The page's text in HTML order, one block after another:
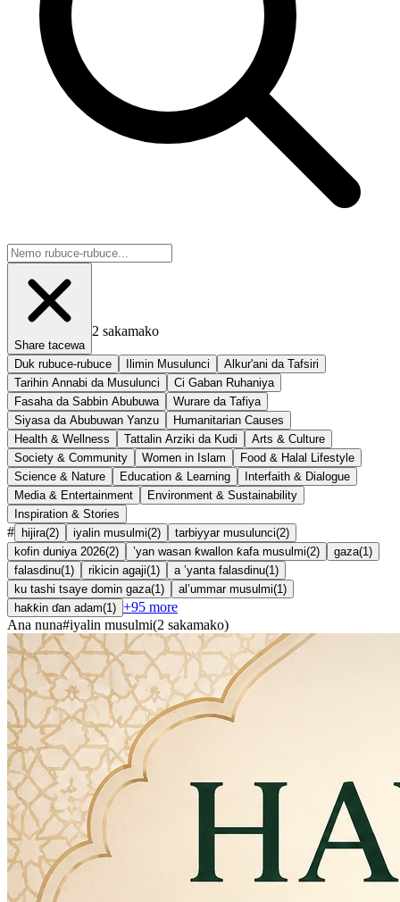
Share tacewa
2 sakamako
Duk rubuce-rubuce Ilimin Musulunci
Alkur'ani da Tafsiri
Tarihin Annabi da Musulunci
Ci Gaban Ruhaniya
Fasaha da Sabbin Abubuwa
Wurare da Tafiya
Siyasa da Abubuwan Yanzu
Humanitarian Causes
Health & Wellness
Tattalin Arziki da Kudi
Arts & Culture
Society & Community
Women in Islam
Food & Halal Lifestyle
Science & Nature
Education & Learning
Interfaith & Dialogue
Media & Entertainment
Environment & Sustainability
Inspiration & Stories
# hijira(2) iyalin musulmi(2) tarbiyyar musulunci(2)
kofin duniya 2026(2) ’yan wasan ƙwallon ƙafa musulmi(2) gaza(1 )
falasdinu(1 ) rikicin agaji(1 ) a ’yanta falasdinu(1 )
ku tashi tsaye domin gaza(1 ) al’ummar musulmi(1 )
haƙƙin ɗan adam(1 ) +95 more
Ana nuna#iyalin musulmi(2 sakamako)